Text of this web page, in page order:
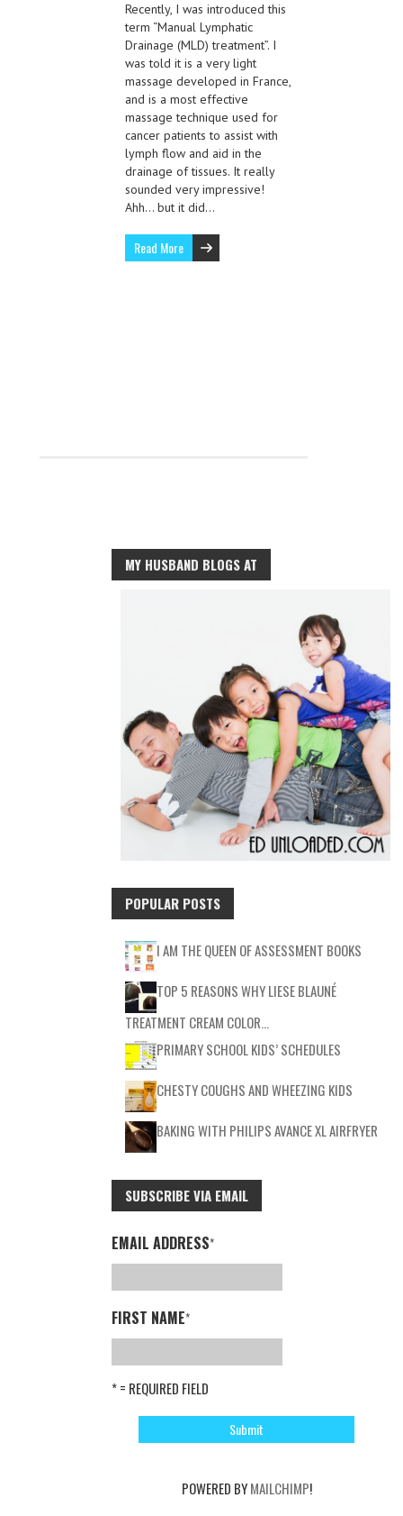
Recently, I was introduced this
term “Manual Lymphatic
Drainage (MLD) treatment”. I
was told it is a very light
massage developed in France,
and is a most effective
massage technique used for
cancer patients to assist with
lymph flow and aid in the
drainage of tissues. It really
sounded very impressive!
Ahh… but it did…
Read More
MY HUSBAND BLOGS AT
POPULAR POSTS
I AM THE QUEEN OF ASSESSMENT BOOKS
TOP 5 REASONS WHY LIESE BLAUNÉ
TREATMENT CREAM COLOR…
PRIMARY SCHOOL KIDS’ SCHEDULES
CHESTY COUGHS AND WHEEZING KIDS
BAKING WITH PHILIPS AVANCE XL AIRFRYER
SUBSCRIBE VIA EMAIL
EMAIL ADDRESS*
FIRST NAME*
* = REQUIRED FIELD
POWERED BYMAILCHIMP!